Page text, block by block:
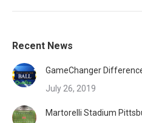
Recent News
GameChanger
July 26, 2019
Martorelli Stadium